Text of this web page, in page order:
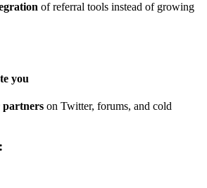
of referral tools instead of growing
you
on Twitter, forums, and cold